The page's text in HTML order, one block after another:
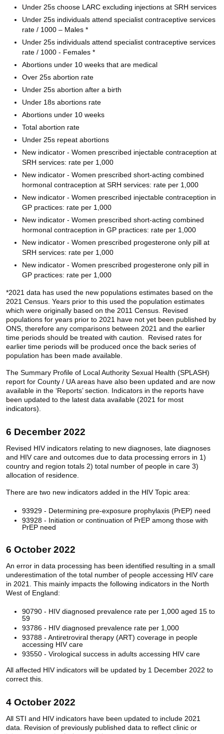
Under 25s choose LARC excluding injections at SRH services
Under 25s individuals attend specialist contraceptive services
rate / 1000 – Males *
Under 25s individuals attend specialist contraceptive services
rate / 1000 - Females *
Abortions under 10 weeks that are medical
Over 25s abortion rate
Under 25s abortion after a birth
Under 18s abortions rate
Abortions under 10 weeks
Total abortion rate
Under 25s repeat abortions
New indicator - Women prescribed injectable contraception at
SRH services: rate per 1,000
New indicator - Women prescribed short-acting combined
hormonal contraception at SRH services: rate per 1,000
New indicator - Women prescribed injectable contraception in
GP practices: rate per 1,000
New indicator - Women prescribed short-acting combined
hormonal contraception in GP practices: rate per 1,000
New indicator - Women prescribed progesterone only pill at
SRH services: rate per 1,000
New indicator - Women prescribed progesterone only pill in
GP practices: rate per 1,000
*2021 data has used the new populations estimates based on the
2021 Census. Years prior to this used the population estimates
which were originally based on the 2011 Census. Revised
populations for years prior to 2021 have not yet been published by
ONS, therefore any comparisons between 2021 and the earlier
time periods should be treated with caution. Revised rates for
earlier time periods will be produced once the back series of
population has been made available.
The Summary Profile of Local Authority Sexual Health (SPLASH)
report for County / UA areas have also been updated and are now
available in the ‘Reports’ section. Indicators in the reports have
been updated to the latest data available (2021 for most
indicators).
6 December 2022
Revised HIV indicators relating to new diagnoses, late diagnoses
and HIV care and outcomes due to data processing errors in 1)
country and region totals 2) total number of people in care 3)
allocation of residence.
There are two new indicators added in the HIV Topic area:
93929 - Determining pre-exposure prophylaxis (PrEP) need
93928 - Initiation or continuation of PrEP among those with
PrEP need
6 October 2022
An error in data processing has been identified resulting in a small
underestimation of the total number of people accessing HIV care
in 2021. This mainly impacts the following indicators in the North
West of England:
90790 - HIV diagnosed prevalence rate per 1,000 aged 15 to
59
93786 - HIV diagnosed prevalence rate per 1,000
93788 - Antiretroviral therapy (ART) coverage in people
accessing HIV care
93550 - Virological success in adults accessing HIV care
All affected HIV indicators will be updated by 1 December 2022 to
correct this.
4 October 2022
All STI and HIV indicators have been updated to include 2021
data. Revision of previously published data to reflect clinic or